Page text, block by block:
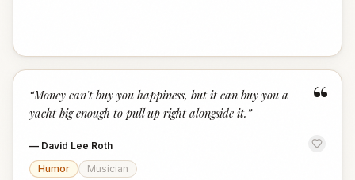
“
“Money can't buy you happiness, but it can buy you a
yacht big enough to pull up right alongside it. ”
— David Lee Roth
Humor
Musician